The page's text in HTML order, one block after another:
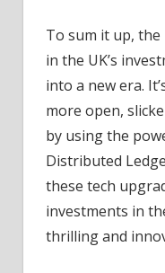
To sum it up,
in the UK’s
into a new era.
more open,
by using the
Distributed
these tech
investments in
thrilling and